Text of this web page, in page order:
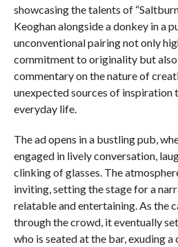
showcasing the talents of
Keoghan alongside a donkey in a
unconventional pairing not only
commitment to originality but also
commentary on the nature of
unexpected sources of inspiration
everyday life.
The ad opens in a bustling pub,
engaged in lively conversation,
clinking of glasses. The
inviting, setting the stage for a
relatable and entertaining. As the
through the crowd, it eventually
who is seated at the bar, exuding a